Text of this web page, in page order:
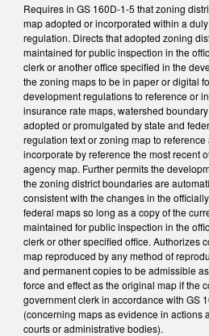
Requires in GS 160D-1-5 that zoning
map adopted or incorporated within a
regulation. Directs that adopted zoning
maintained for public inspection in the
clerk or another office specified in the
the zoning maps to be in paper or digital
development regulations to reference or
insurance rate maps, watershed
adopted or promulgated by state and
regulation text or zoning map to
incorporate by reference the most recent
agency map. Further permits the
the zoning district boundaries are
consistent with the changes in the
federal maps so long as a copy of the
maintained for public inspection in the
clerk or other specified office. Authorizes
map reproduced by any method of
and permanent copies to be admissible
force and effect as the original map if the
government clerk in accordance with GS
(concerning maps as evidence in actions
courts or administrative bodies).